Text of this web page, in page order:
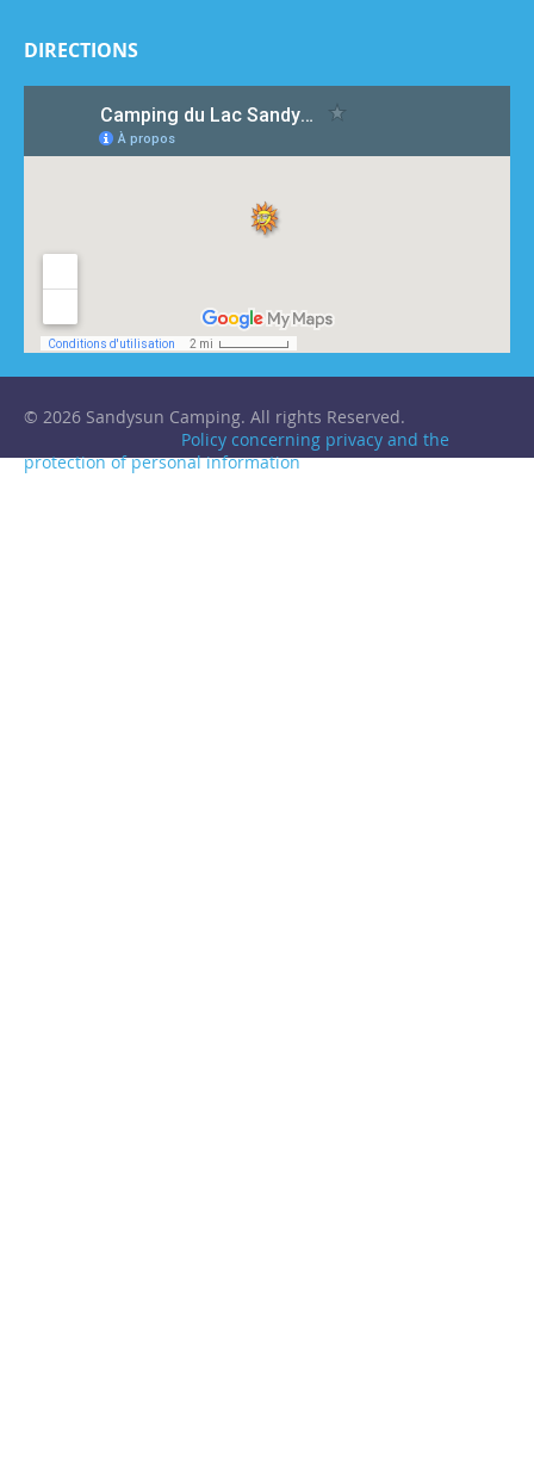
DIRECTIONS
© 2026 Sandysun Camping. All rights Reserved.
Policy concerning privacy and the
protection of personal information